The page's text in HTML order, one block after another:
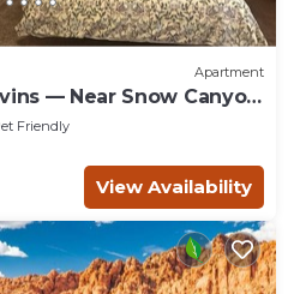
Apartment
— Near Snow Canyon
Friendly
View Availability